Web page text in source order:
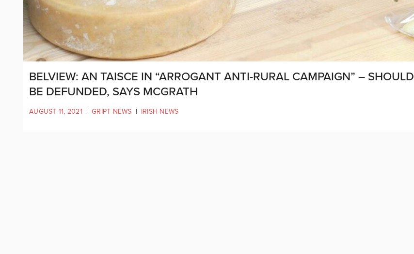
BELVIEW: AN TAISCE IN “ARROGANT ANTI-RURAL CAMPAIGN” – SHOULD
BE DEFUNDED, SAYS MCGRATH
AUGUST 11, 2021 | GRIPT NEWS | IRISH NEWS